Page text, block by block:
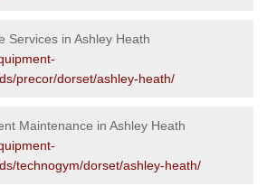
Services in Ashley Heath
precor/dorset/ashley-heath/
Maintenance in Ashley Heath
technogym/dorset/ashley-heath/